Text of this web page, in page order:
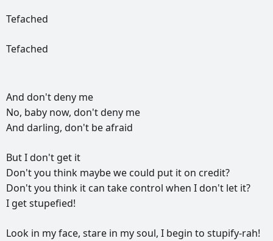
Tefached
Tefached
And don'tdeny me
No, baby now, don'tdeny me
And darling, don't beafraid
ButIdon't get it
Don'tyou think maybewe could put it on credit?
Don'tyou think it can take control when Idon't let it?
I getstupefied!
Look in myface, stare in mysoul, I begin to stupify-rah!